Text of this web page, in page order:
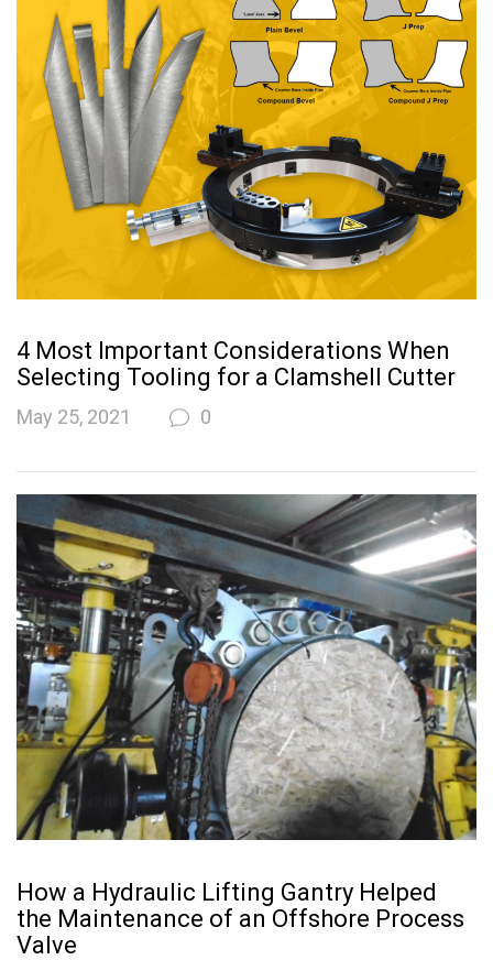
4 Most Important Considerations When
Selecting Tooling for a Clamshell Cutter
May 25, 2021 0
How a Hydraulic Lifting Gantry Helped
the Maintenance of an Offshore Process
Valve